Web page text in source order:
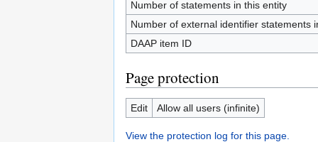
Number of statements in this entity
Number of external identifier statements
DAAP item ID
Page protection
Edit Allow all users (infinite)
View the protection log for this page.